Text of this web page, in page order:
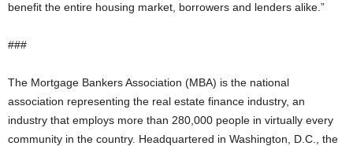
benefit the entire housing market, borrowers and lenders alike.”
###
The Mortgage Bankers Association (MBA) is the national
association representing the real estate finance industry, an
industry that employs more than 280,000 people in virtually every
community in the country. Headquartered in Washington, D.C., the